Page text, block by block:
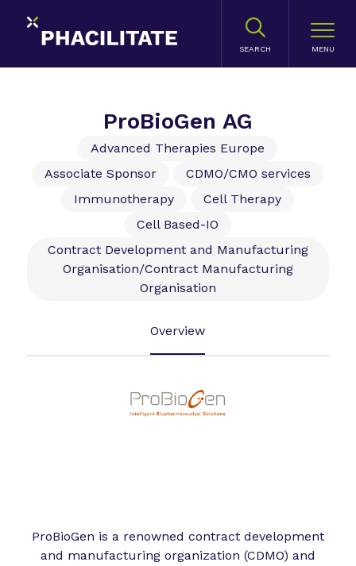
SEARCH
ProBioGen AG
Advanced Therapies Europe
Associate Sponsor
CDMO/CMO services
Immunotherapy
Cell Therapy
Cell Based-IO
Contract Development and Manufacturing
Organisation/Contract Manufacturing
Organisation
Overview
ProBioGen is a renowned contract development
and manufacturing organization (CDMO) and